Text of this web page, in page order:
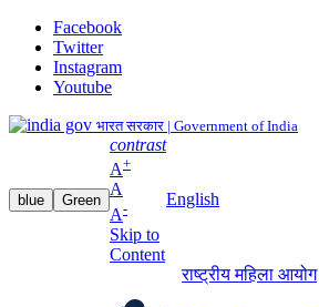
Facebook
Twitter
Instagram
Youtube
भारत सरकार | Government of India
blue Green
contrast
A+
A
A-
Skip to
Content
English
राष्ट्रीय महिला आयोग